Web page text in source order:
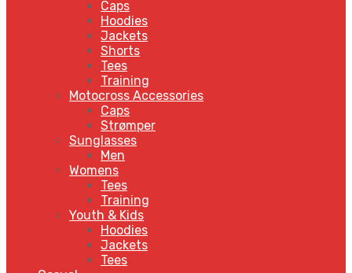
Caps
Hoodies
Jackets
Shorts
Tees
Training
Motocross Accessories
Caps
Strømper
Sunglasses
Men
Womens
Tees
Training
Youth & Kids
Hoodies
Jackets
Tees